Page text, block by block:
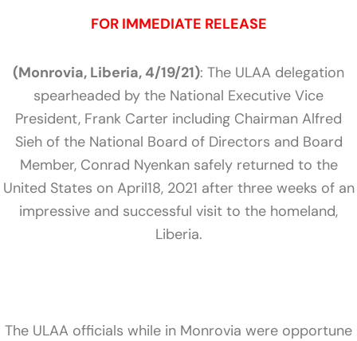
FOR IMMEDIATE RELEASE
(Monrovia, Liberia, 4/19/21): The ULAA delegation
spearheaded by the National Executive Vice
President, Frank Carter including Chairman Alfred
Sieh of the National Board of Directors and Board
Member, Conrad Nyenkan safely returned to the
United States on April18, 2021 after three weeks of an
impressive and successful visit to the homeland,
Liberia.
The ULAA officials while in Monrovia were opportune